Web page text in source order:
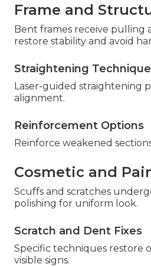
Frame and
Bent frames receive
restore stability and avoid
Straightening
Laser-guided straightening
alignment.
Reinforcement Options
Reinforce weakened
Cosmetic and
Scuffs and scratches
polishing for uniform look.
Scratch and Dent Fixes
Specific techniques restore
visible signs.